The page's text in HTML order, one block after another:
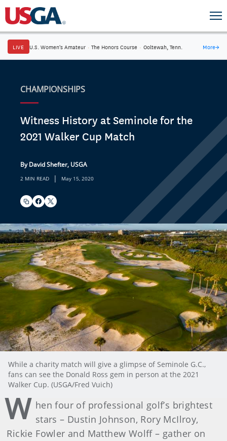
LIVE U.S. Women's Amateur · The Honors Course · Ooltewah, Tenn. More→
CHAMPIONSHIPS
Witness History at Seminole for the
2021 Walker Cup Match
By David Shefter, USGA
2 MIN READ | May 15, 2020
While a charity match will give a glimpse of Seminole G.C.,
fans can see the Donald Ross gem in person at the 2021
Walker Cup. (USGA/Fred Vuich)
W hen four of professional golf’s brightest
stars – Dustin Johnson, Rory McIlroy,
Rickie Fowler and Matthew Wolff – gather on